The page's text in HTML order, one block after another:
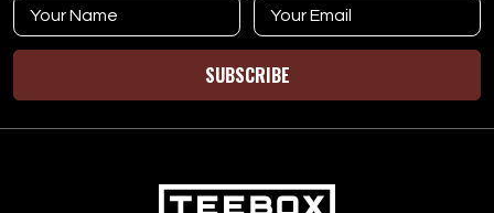
SUBSCRIBE